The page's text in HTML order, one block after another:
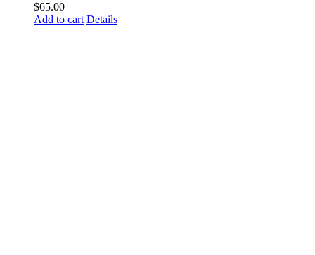
$65.00
Add to cart Details